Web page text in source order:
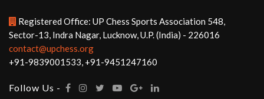
Registered Office: UP Chess Sports Association 548,
Sector-13, Indra Nagar, Lucknow, U.P. (India) - 226016
contact@upchess.org
+91-9839001533, +91-9451247160
Follow Us -